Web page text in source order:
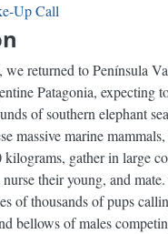
Up Call
returned to Península
Patagonia, expecting
of southern elephant
massive marine
gather in large
their young, and
of thousands of pups
bellows of males